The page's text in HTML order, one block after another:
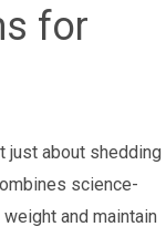
for
just about shedding
science-
and maintain